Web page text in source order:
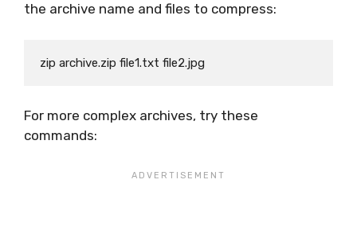
the archive name and files to compress:
For more complex archives, try these
commands: